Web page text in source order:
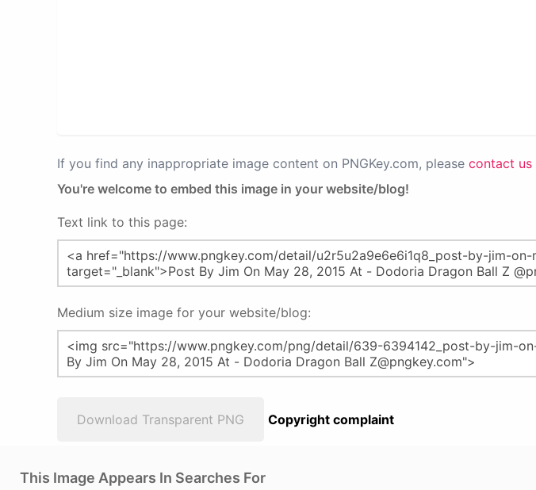
If you find any inappropriate image content on PNGKey.com, please contact us
You're welcome to embed this image in your website/blog!
Text link to this page:
Medium size image for your website/blog:
Download Transparent PNG Copyright complaint
This Image Appears In Searches For